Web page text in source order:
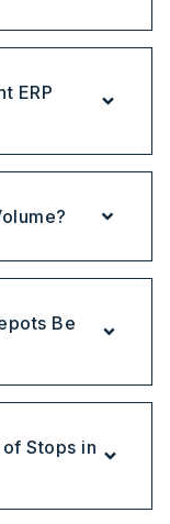
ERP
Be
Stops in